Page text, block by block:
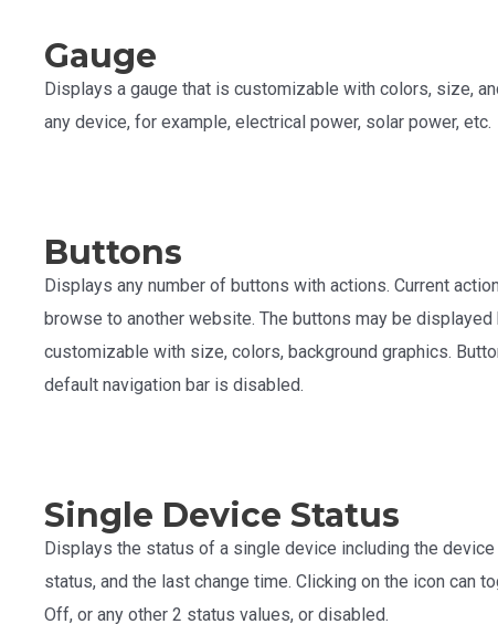
Gauge
Displays a gauge that is customizable with colors, size,
any device, for example, electrical power, solar power, etc.
Buttons
Displays any number of buttons with actions. Current
browse to another website. The buttons may be
customizable with size, colors, background graphics.
default navigation bar is disabled.
Single Device Status
Displays the status of a single device including the
status, and the last change time. Clicking on the icon can
Off, or any other 2 status values, or disabled.